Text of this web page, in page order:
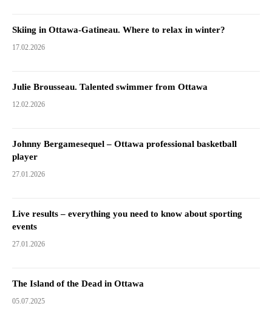
Skiing in Ottawa-Gatineau. Where to relax in winter?
17.02.2026
Julie Brousseau. Talented swimmer from Ottawa
12.02.2026
Johnny Bergamesequel – Ottawa professional basketball
player
27.01.2026
Live results – everything you need to know about sporting
events
27.01.2026
The Island of the Dead in Ottawa
05.07.2025